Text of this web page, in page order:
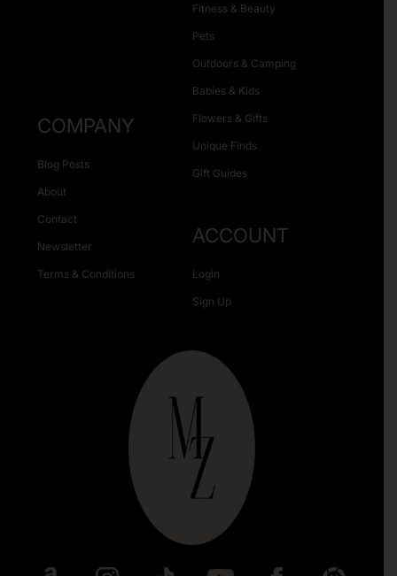
Fitness & Beauty
Pets
Outdoors & Camping
Babies & Kids
Flowers & Gifts
Unique Finds
Gift Guides
COMPANY
Blog Posts
About
Contact
Newsletter
Terms & Conditions
ACCOUNT
Login
Sign Up